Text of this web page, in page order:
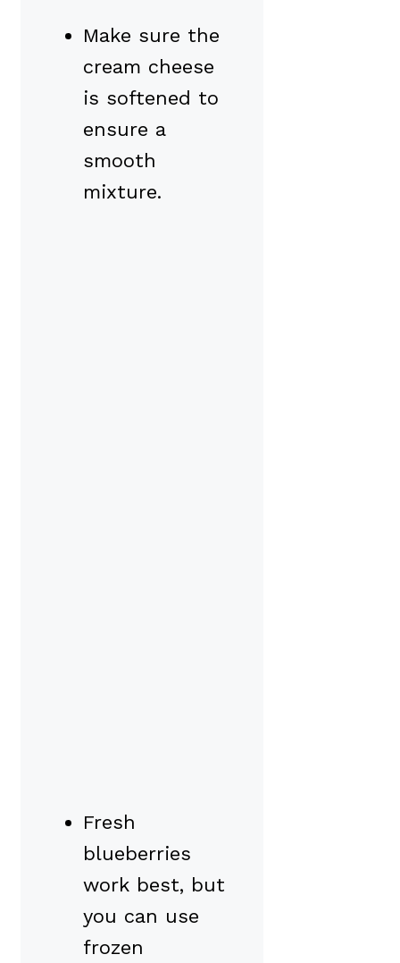
Make sure the
cream cheese
is softened to
ensure a
smooth
mixture.
Fresh
blueberries
work best, but
you can use
frozen